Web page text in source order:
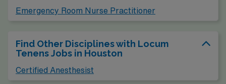
Emergency Room Nurse Practitioner
Find Other Disciplines with Locum
Tenens Jobs in Houston
Certified Anesthesist